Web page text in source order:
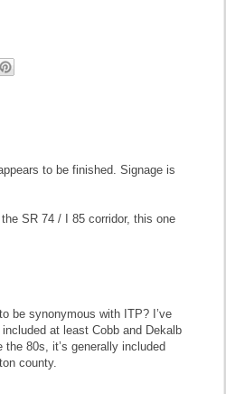
to be finished. Signage is
SR 74 / I 85 corridor, this one
be synonymous with ITP? I’ve
at least Cobb and Dekalb
80s, it’s generally included
county.